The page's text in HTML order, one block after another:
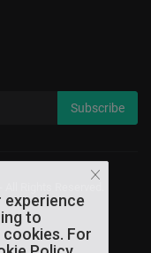
Subscribe
experience
to
For